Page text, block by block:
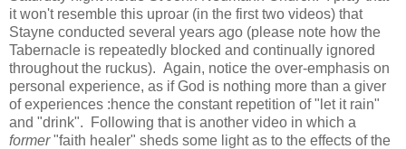
it won't resemble this uproar (in the first two videos) that
Stayne conducted several years ago (please note how the
Tabernacle is repeatedly blocked and continually ignored
throughout the ruckus). Again, notice the over-emphasis on
personal experience, as if God is nothing more than a giver
of experiences :hence the constant repetition of "let it rain"
and "drink". Following that is another video in which a
former"faith healer" sheds some light as to the effects of the